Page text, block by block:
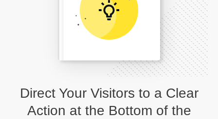
Direct Your Visitors to a Clear
Action at the Bottom of the